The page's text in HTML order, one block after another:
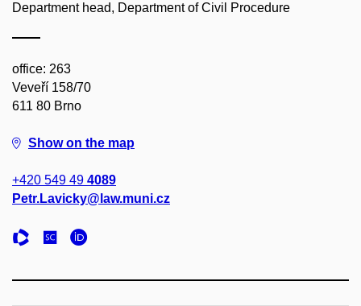
Department head, Department of Civil Procedure
office: 263
Veveří 158/70
611 80 Brno
Show on the map
+420 549 49 4089
Petr.Lavicky@law.muni.cz